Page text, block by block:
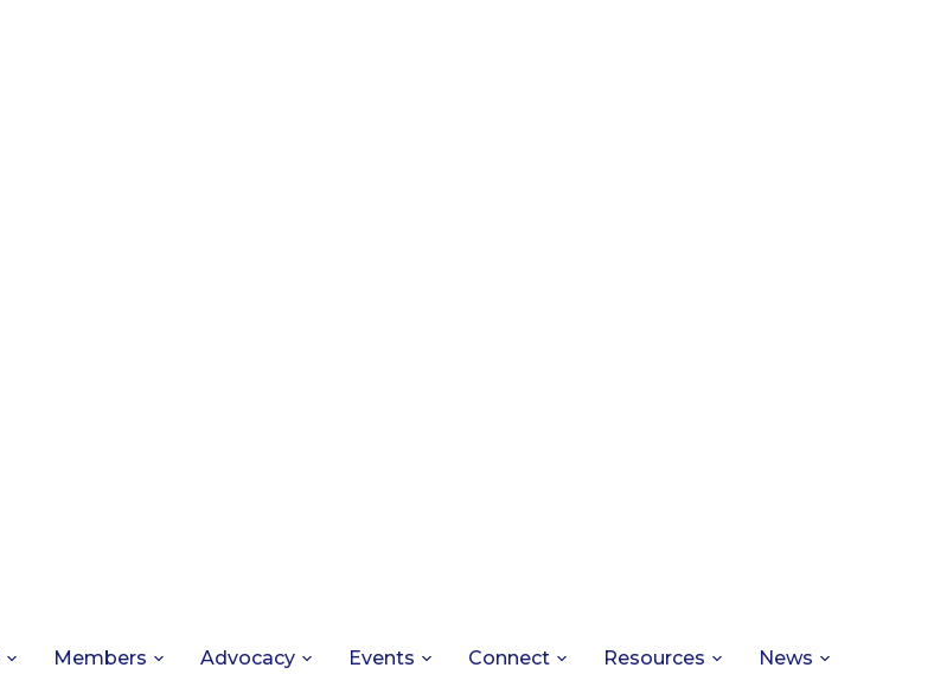
Members Advocacy Events Connect Resources News